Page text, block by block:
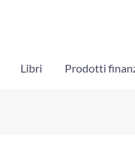
Libri Prodotti